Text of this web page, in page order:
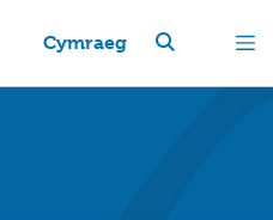
Cymraeg